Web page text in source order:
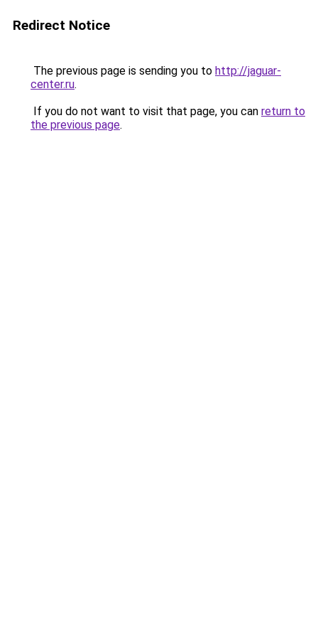
Redirect Notice
The previous page is sending you to http://jaguar-
center.ru.
If you do not want to visit that page, you can return to
the previous page.